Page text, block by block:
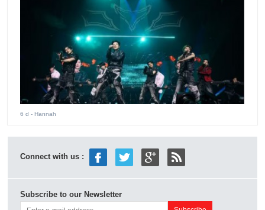
6 d - Hannah
Connect with us :
Subscribe to our Newsletter